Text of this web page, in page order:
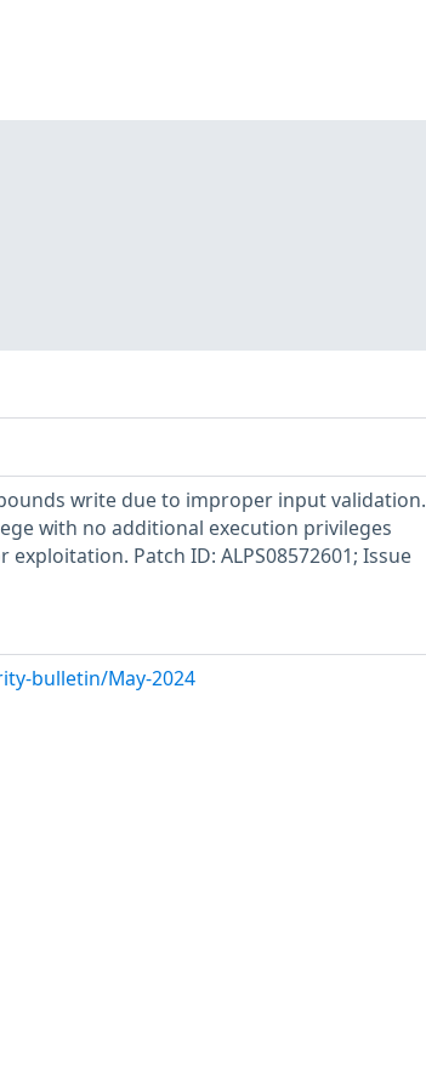
write due to improper input validation.
with no additional execution privileges
Patch ID: ALPS08572601; Issue
bulletin/May-2024